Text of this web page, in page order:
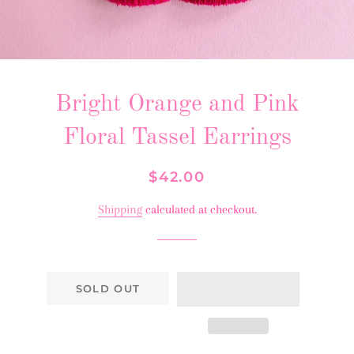
Bright Orange and Pink
Floral Tassel Earrings
Regular
Sale
$42.00
Shippingcalculated at checkout.
SOLD OUT